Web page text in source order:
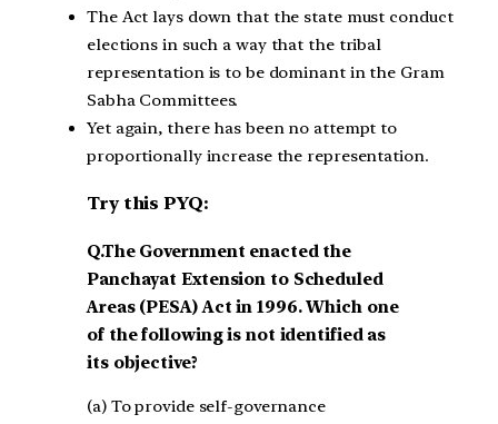
The Act lays down that the state must conduct
elections in such a way that the tribal
representation is to be dominant in the Gram
Sabha Committees.
Yet again, there has been no attempt to
proportionally increase the representation.
Try this PYQ:
Q.The Government enacted the
Panchayat Extension to Scheduled
Areas (PESA) Act in 1996. Which one
of the following is not identified as
its objective?
(a) To provide self-governance